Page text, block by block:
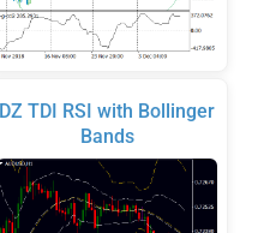
DZ TDI RSI with Bollinger
Bands